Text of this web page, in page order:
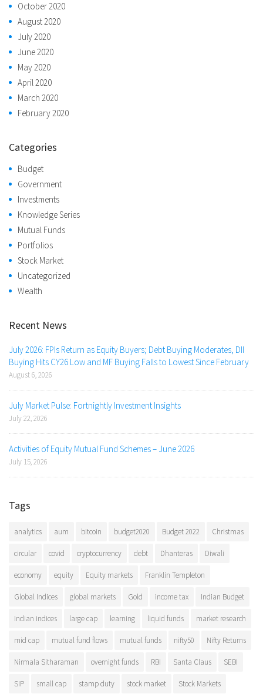
October 2020
August 2020
July 2020
June 2020
May 2020
April 2020
March 2020
February 2020
Categories
Budget
Government
Investments
Knowledge Series
Mutual Funds
Portfolios
Stock Market
Uncategorized
Wealth
Recent News
July 2026: FPIs Return as Equity Buyers; Debt Buying Moderates, DII
Buying Hits CY26 Low and MF Buying Falls to Lowest Since February
August 6, 2026
July Market Pulse: Fortnightly Investment Insights
July 22, 2026
Activities of Equity Mutual Fund Schemes – June 2026
July 15, 2026
Tags
analytics aum bitcoin budget2020 Budget 2022 Christmas
circular covid cryptocurrency debt Dhanteras Diwali
economy equity Equity markets Franklin Templeton
Global Indices global markets Gold income tax Indian Budget
Indian indices large cap learning liquid funds market research
mid cap mutual fund flows mutual funds nifty50 Nifty Returns
Nirmala Sitharaman overnight funds RBI Santa Claus SEBI
SIP small cap stamp duty stock market Stock Markets